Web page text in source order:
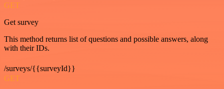
GET
Get survey
This method returns list of questions and possible answers, along
with their IDs.
/surveys/{{surveyId}}
GET